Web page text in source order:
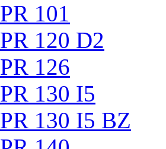
PR 101
PR 120 D2
PR 126
PR 130 I5
PR 130 I5 BZ